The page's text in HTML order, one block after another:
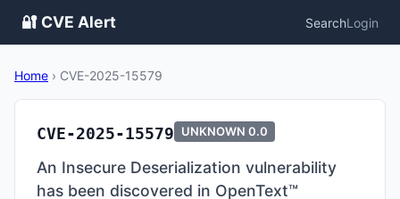
🔐 CVE Alert SearchLogin
Home › CVE-2025-15579
CVE-2025-15579 UNKNOWN 0.0
An Insecure Deserialization vulnerability
has been discovered in OpenText™